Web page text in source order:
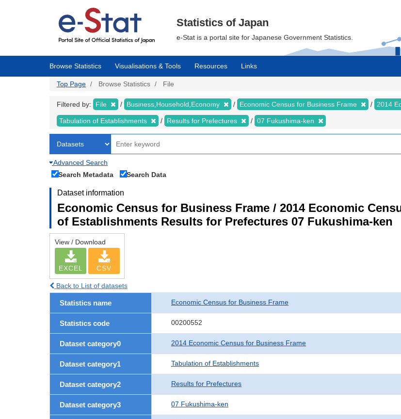
Statistics of Japan
e-Stat is a portal site for Japanese Government Statistics.
Browse Statistics Visualisations & Tools Resources Links
Top Page Browse Statistics File
Filtered by: File Business,Household,Economy Economic Census for Business Frame 2014
Tabulation of Establishments Results for Prefectures 07 Fukushima-ken
Advanced Search
Search Metadata
Search Data
Dataset information
Economic Census for Business Frame / 2014 Economic
of Establishments Results for Prefectures 07 Fukushima-ken
View / Download
EXCEL CSV
Back to List of datasets
Statistics name Economic Census for Business Frame
Statistics code 00200552
Dataset category0 2014 Economic Census for Business Frame
Dataset category1 Tabulation of Establishments
Dataset category2 Results for Prefectures
Dataset category3 07 Fukushima-ken